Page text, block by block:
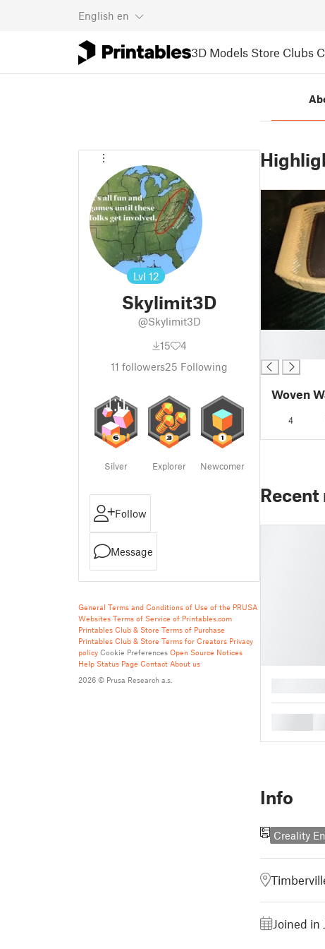
English en
3D Models Store Clubs
Lvl 12
Skylimit3D
@Skylimit3D
15
4
11 followers25 Following
Silver Explorer Newcomer
Follow
Message
General Terms and Conditions of Use of the PRUSA
Websites Terms of Service of Printables.com
Printables Club & Store Terms of Purchase
Printables Club & Store Terms for Creators Privacy
policy Cookie Preferences Open Source Notices
Help Status Page Contact About us
2026 © Prusa Research a.s.
Woven
4
Recent
Info
Creality
Joined in